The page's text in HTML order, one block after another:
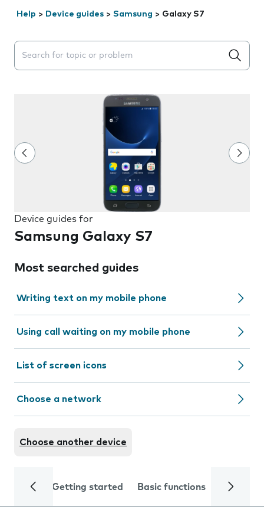
Help > Device guides > Samsung > Galaxy S7
Search suggestions will appear below the field as you
Device guides for
Samsung Galaxy S7
Most searched guides
Writing text on my mobile phone
Using call waiting on my mobile phone
List of screen icons
Choose a network
Choose another device
Getting started Basic functions Calls